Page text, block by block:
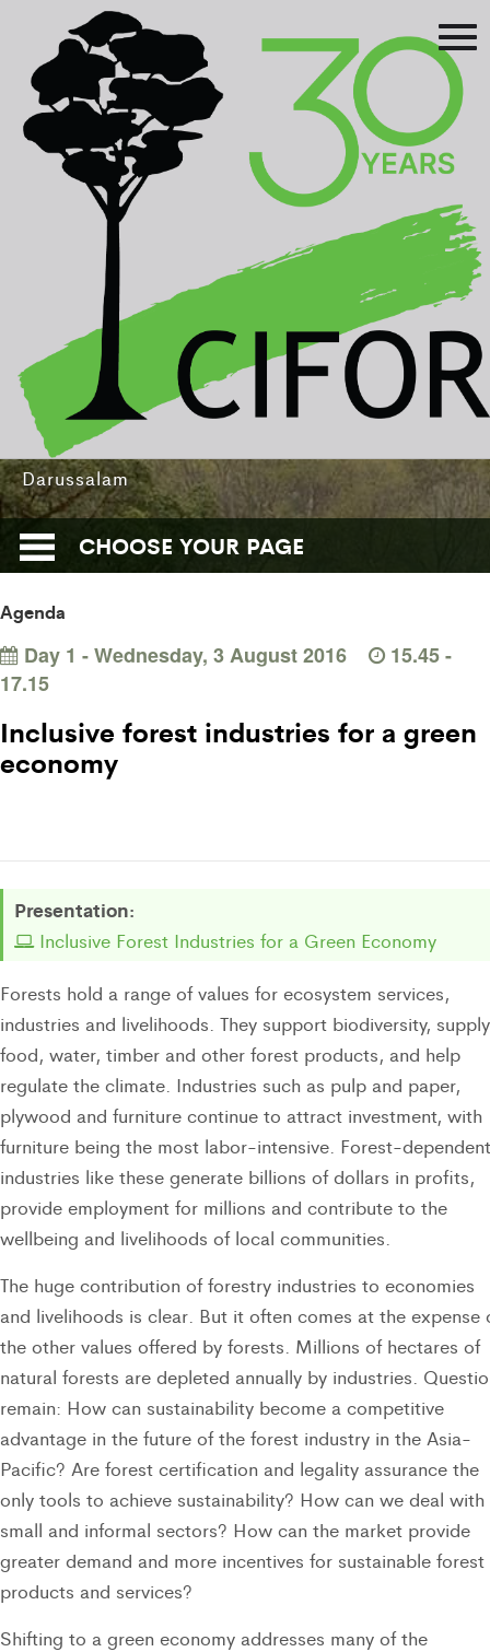
Asia-Pacific Rainforest Summit
3-5 August 2016
International Convention Centre - Brunei
Darussalam
CHOOSE YOUR PAGE
Agenda
Day 1 - Wednesday, 3 August 2016
15.45 -
17.15
Inclusive forest industries for a green
economy
Presentation:
Inclusive Forest Industries for a Green Economy
Forests hold a range of values for ecosystem services,
industries and livelihoods. They support biodiversity, supply
food, water, timber and other forest products, and help
regulate the climate. Industries such as pulp and paper,
plywood and furniture continue to attract investment, with
furniture being the most labor-intensive. Forest-dependent
industries like these generate billions of dollars in profits,
provide employment for millions and contribute to the
wellbeing and livelihoods of local communities.
The huge contribution of forestry industries to economies
and livelihoods is clear. But it often comes at the expense
the other values offered by forests. Millions of hectares of
natural forests are depleted annually by industries.
remain: How can sustainability become a competitive
advantage in the future of the forest industry in the Asia-
Pacific? Are forest certification and legality assurance the
only tools to achieve sustainability? How can we deal with
small and informal sectors? How can the market provide
greater demand and more incentives for sustainable forest
products and services?
Shifting to a green economy addresses many of the